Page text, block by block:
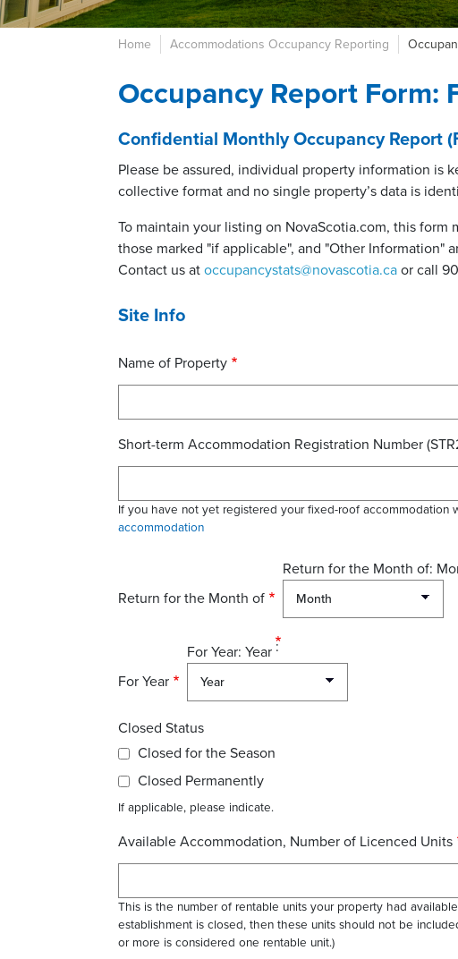
Home Accommodations Occupancy Reporting
Occupancy Report Form:
Confidential Monthly Occupancy Report
Please be assured, individual property information is
collective format and no single property’s data is
To maintain your listing on NovaScotia.com, this
those marked "if applicable", and "Other Information"
Contact us at occupancystats@novascotia.ca or call
Site Info
Name of Property
Short-term Accommodation Registration Number
If you have not yet registered your fixed-roof accommodation
accommodation
Return for the Month of
Return for the Month of:
For Year
For Year: Year
Closed Status
Closed for the Season
Closed Permanently
If applicable, please indicate.
Available Accommodation, Number of Licenced Units
This is the number of rentable units your property had
establishment is closed, then these units should not be
or more is considered one rentable unit.)